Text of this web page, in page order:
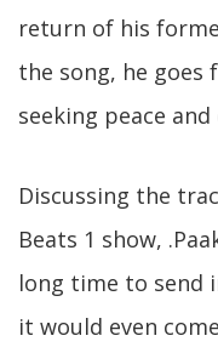
return of his
the song, he
seeking peace
Discussing the
Beats 1 show,
long time to send
it would even